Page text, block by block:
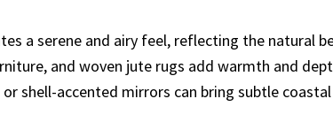
a serene and airy feel, reflecting the natural
and woven jute rugs add warmth and
shell-accented mirrors can bring subtle